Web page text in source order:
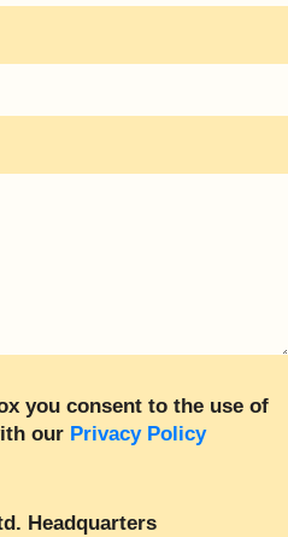
you consent to the use of
our Privacy Policy
Headquarters